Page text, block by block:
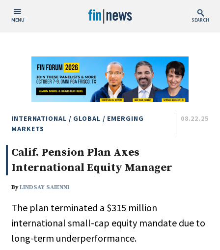
MENU SEARCH
Today
This Week
This Month
This Year
Custom Date Range
People / Industry News
Industry News
INTERNATIONAL / GLOBAL / EMERGING
MARKETS
08.22.25
Calif. Pension Plan Axes
International Equity Manager
ByLINDSAY SAIENNI
The plan terminated a $315 million
international small-cap equity mandate due to
long-term underperformance.